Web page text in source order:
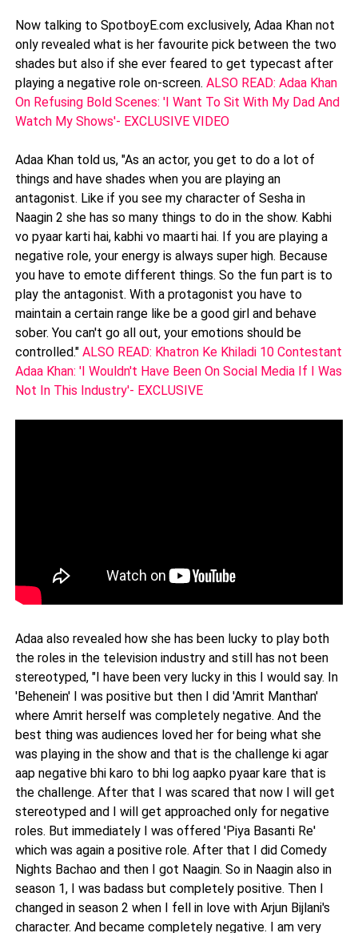
Now talking to SpotboyE.com exclusively, Adaa Khan not
only revealed what is her favourite pick between the two
shades but also if she ever feared to get typecast after
playing a negative role on-screen. ALSO READ: Adaa Khan
On Refusing Bold Scenes: 'I Want To Sit With My Dad And
Watch My Shows'- EXCLUSIVE VIDEO
Adaa Khan told us, "As an actor, you get to do a lot of
things and have shades when you are playing an
antagonist. Like if you see my character of Sesha in
Naagin 2 she has so many things to do in the show. Kabhi
vo pyaar karti hai, kabhi vo maarti hai. If you are playing a
negative role, your energy is always super high. Because
you have to emote different things. So the fun part is to
play the antagonist. With a protagonist you have to
maintain a certain range like be a good girl and behave
sober. You can't go all out, your emotions should be
controlled." ALSO READ: Khatron Ke Khiladi 10 Contestant
Adaa Khan: 'I Wouldn't Have Been On Social Media If I Was
Not In This Industry'- EXCLUSIVE
Adaa also revealed how she has been lucky to play both
the roles in the television industry and still has not been
stereotyped, "I have been very lucky in this I would say. In
'Behenein' I was positive but then I did 'Amrit Manthan'
where Amrit herself was completely negative. And the
best thing was audiences loved her for being what she
was playing in the show and that is the challenge ki agar
aap negative bhi karo to bhi log aapko pyaar kare that is
the challenge. After that I was scared that now I will get
stereotyped and I will get approached only for negative
roles. But immediately I was offered 'Piya Basanti Re'
which was again a positive role. After that I did Comedy
Nights Bachao and then I got Naagin. So in Naagin also in
season 1, I was badass but completely positive. Then I
changed in season 2 when I fell in love with Arjun Bijlani's
character. And became completely negative. I am very